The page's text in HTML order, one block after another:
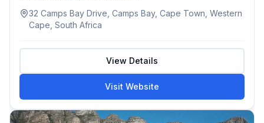
32 Camps Bay Drive, Camps Bay, Cape Town, Western
Cape, South Africa
View Details
Visit Website